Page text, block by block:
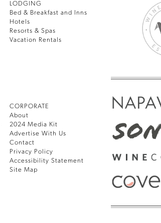
LODGING
Bed & Breakfast and Inns
Hotels
Resorts & Spas
Vacation Rentals
CORPORATE
About
2024 Media Kit
Advertise With Us
Contact
Privacy Policy
Accessibility Statement
Site Map